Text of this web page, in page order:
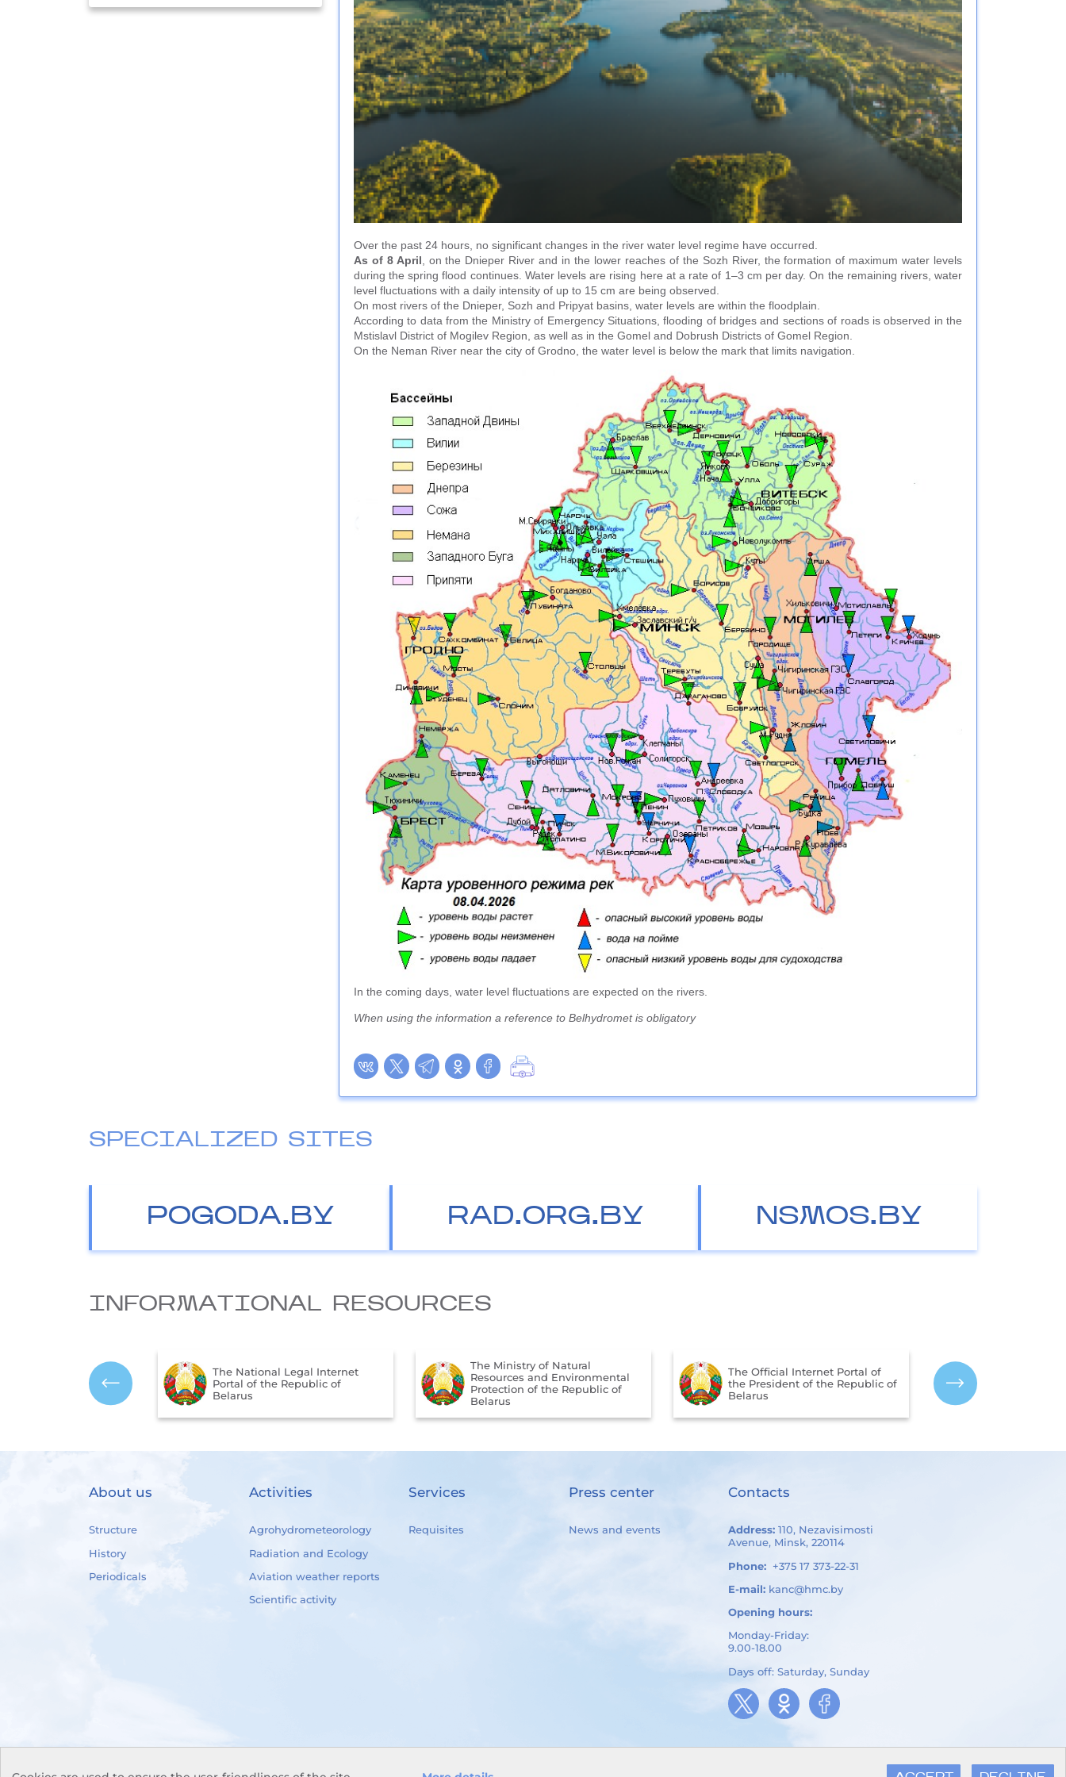
Over the past 24 hours, no significant changes in the river water level regime have occurred.
As of 8 April , on the Dnieper River and in the lower reaches of the Sozh River, the formation of maximum water levels
during the spring flood continues. Water levels are rising here at a rate of 1–3 cm per day. On the remaining rivers, water
level fluctuations with a daily intensity of up to 15 cm are being observed.
On most rivers of the Dnieper, Sozh and Pripyat basins, water levels are within the floodplain.
According to data from the Ministry of Emergency Situations, flooding of bridges and sections of roads is observed in the
Mstislavl District of Mogilev Region, as well as in the Gomel and Dobrush Districts of Gomel Region.
On the Neman River near the city of Grodno, the water level is below the mark that limits navigation.
In the coming days, water level fluctuations are expected on the rivers.
When using the information a reference to Belhydromet is obligatory
SPECIALIZED SITES
POGODA.BY RAD.ORG.BY NSMOS.BY
INFORMATIONAL RESOURCES
Legal Internet
The Ministry of Natural
Resources and Environmental
Protection of the Republic of
Belarus
The Official Internet Portal of
the President of the Republic of
Belarus
Assessment of the Quality of
Services Provided by
Organizations in the Republic
About us
Structure
History
Periodicals
Activities
Agrohydrometeorology
Radiation and Ecology
Aviation weather reports
Scientific activity
Services
Requisites
Press center
News and events
Contacts
Address: 110, Nezavisimosti
Avenue, Minsk, 220114
Phone: +375 17 373-22-31
E-mail: kanc@hmc.by
Opening hours:
Monday-Friday:
9.00-18.00
Days off: Saturday, Sunday